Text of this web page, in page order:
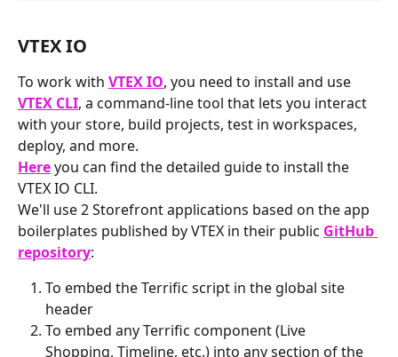
VTEX IO
To work with VTEX IO, you need to install and use
VTEX CLI, a command-line tool that lets you interact
with your store, build projects, test in workspaces,
deploy, and more.
Here you can find the detailed guide to install the
VTEX IO CLI.
We'll use 2 Storefront applications based on the app
boilerplates published by VTEX in their public GitHub
repository:
To embed the Terrific script in the global site
header
To embed any Terrific component (Live
Shopping, Timeline, etc.) into any section of the